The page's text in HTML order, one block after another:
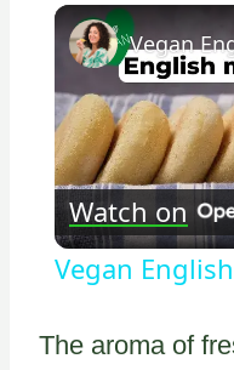
Watch on
Vegan
The aroma of